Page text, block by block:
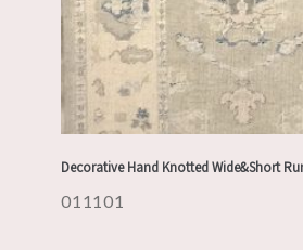
Decorative Hand Knotted Wide&Short
011101